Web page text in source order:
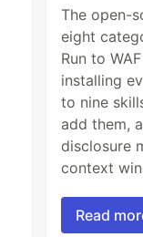
The open-
eight
Run to
installing
to nine
add them,
disclosure
context
Read